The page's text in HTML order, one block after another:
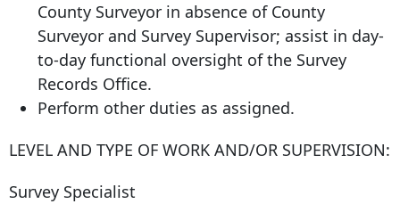
County Surveyor in absence of County
Surveyor and Survey Supervisor; assist in day-
to-day functional oversight of the Survey
Records Office.
Perform other duties as assigned.
LEVEL AND TYPE OF WORK AND/OR SUPERVISION:
Survey Specialist